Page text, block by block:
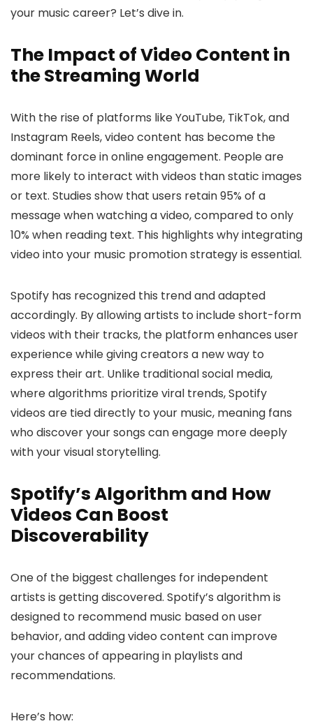
your music career? Let’s dive in.
The Impact of Video Content in
the Streaming World
With the rise of platforms like YouTube, TikTok, and
Instagram Reels, video content has become the
dominant force in online engagement. People are
more likely to interact with videos than static images
or text. Studies show that users retain 95% of a
message when watching a video, compared to only
10% when reading text. This highlights why integrating
video into your music promotion strategy is essential.
Spotify has recognized this trend and adapted
accordingly. By allowing artists to include short-form
videos with their tracks, the platform enhances user
experience while giving creators a new way to
express their art. Unlike traditional social media,
where algorithms prioritize viral trends, Spotify
videos are tied directly to your music, meaning fans
who discover your songs can engage more deeply
with your visual storytelling.
Spotify’s Algorithm and How
Videos Can Boost
Discoverability
One of the biggest challenges for independent
artists is getting discovered. Spotify’s algorithm is
designed to recommend music based on user
behavior, and adding video content can improve
your chances of appearing in playlists and
recommendations.
Here’s how: